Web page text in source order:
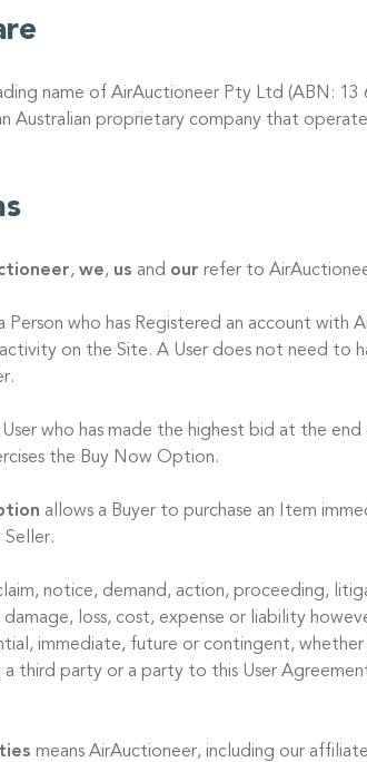
name of AirAuctioneer Pty Ltd (ABN: 13
Australian proprietary company that
, we, us and our refer to
Person who has Registered an account with
on the Site. A User does not need to
who has made the highest bid at the
the Buy Now Option.
allows a Buyer to purchase an Item
Seller.
notice, demand, action, proceeding,
loss, cost, expense or liability
immediate, future or contingent,
a third party or a party to this User
means AirAuctioneer, including our